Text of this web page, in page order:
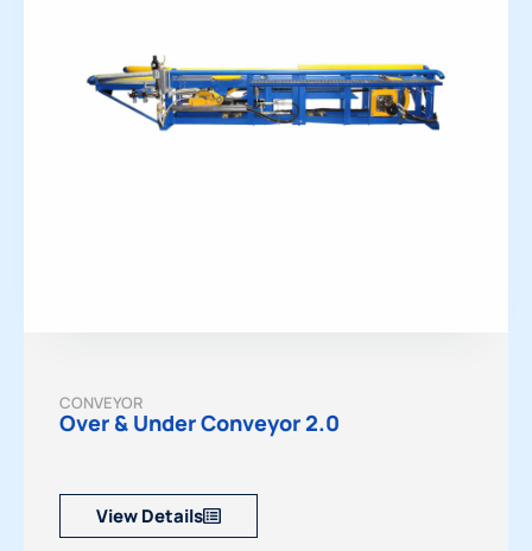
CONVEYOR
Over & Under Conveyor 2.0
View Details